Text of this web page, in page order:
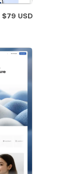
$79 USD